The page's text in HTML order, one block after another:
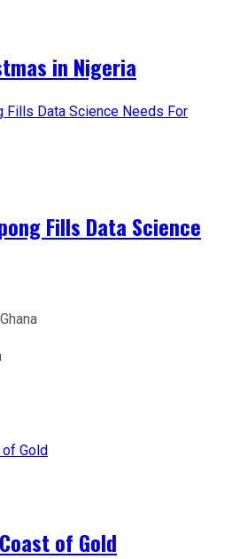
in Nigeria
Fills Data Science
of Gold